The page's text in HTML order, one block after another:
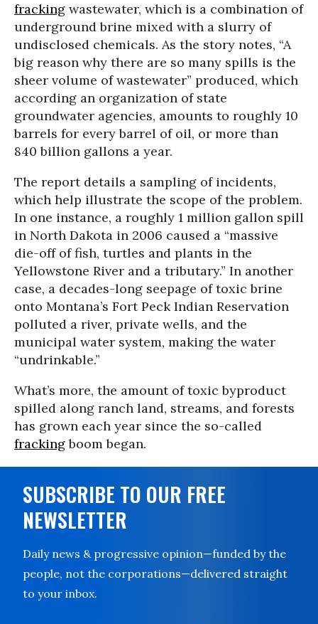
fracking wastewater, which is a combination of
underground brine mixed with a slurry of
undisclosed chemicals. As the story notes, “A
big reason why there are so many spills is the
sheer volume of wastewater” produced, which
according an organization of state
groundwater agencies, amounts to roughly 10
barrels for every barrel of oil, or more than
840 billion gallons a year.
The report details a sampling of incidents,
which help illustrate the scope of the problem.
In one instance, a roughly 1 million gallon spill
in North Dakota in 2006 caused a “massive
die-off of fish, turtles and plants in the
Yellowstone River and a tributary.” In another
case, a decades-long seepage of toxic brine
onto Montana’s Fort Peck Indian Reservation
polluted a river, private wells, and the
municipal water system, making the water
“undrinkable.”
What’s more, the amount of toxic byproduct
spilled along ranch land, streams, and forests
has grown each year since the so-called
frackingboom began.
SUBSCRIBE TO OUR FREE
NEWSLETTER
Daily news & progressive opinion—funded by the
people, not the corporations—delivered straight
to your inbox.